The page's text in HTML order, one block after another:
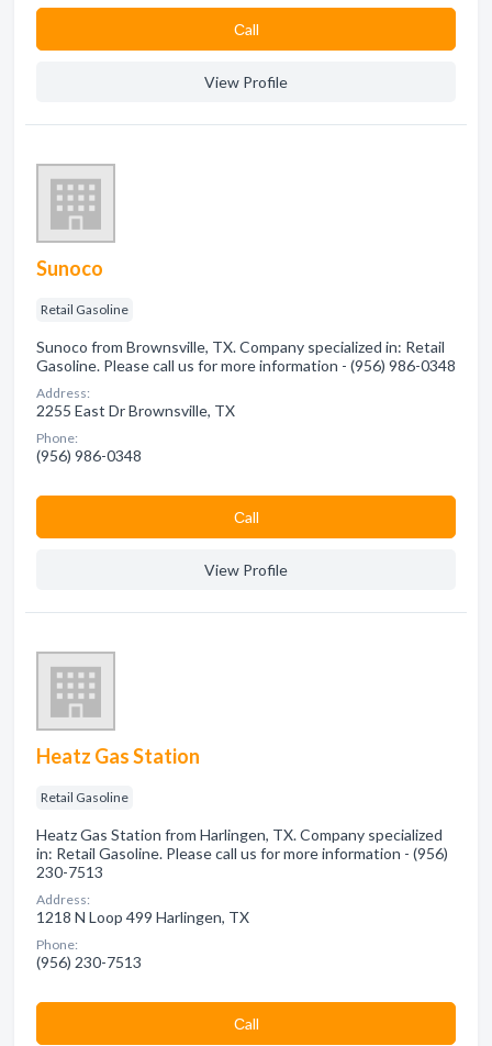
Сall
View Profile
Sunoco
Retail Gasoline
Sunoco from Brownsville, TX. Company specialized in: Retail
Gasoline. Please call us for more information - (956) 986-0348
Address:
2255 East Dr Brownsville, TX
Phone:
(956) 986-0348
Сall
View Profile
Heatz Gas Station
Retail Gasoline
Heatz Gas Station from Harlingen, TX. Company specialized
in: Retail Gasoline. Please call us for more information - (956)
230-7513
Address:
1218 N Loop 499 Harlingen, TX
Phone:
(956) 230-7513
Сall